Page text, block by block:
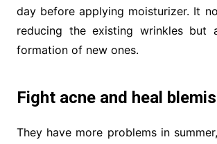
day before applying moisturizer. It
reducing the existing wrinkles but
formation of new ones.
Fight acne and heal
They have more problems in